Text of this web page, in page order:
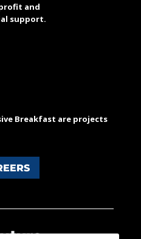
and
support.
Breakfast are projects